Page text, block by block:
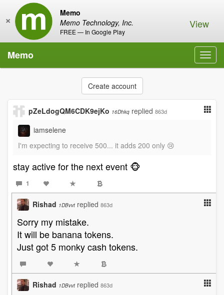
Memo
Memo Technology, Inc.
FREE — In Google Play
× View
Memo
Create account
pZeLdogQM6CDK9ejKo 16Dhkq replied 863d
iamselene
I'm expecting to receive 500... it adds 200 only 😢
stay active for the next event 🐵
1
Rishad 1DBvvt replied 863d
Sorry my mistake.
It will be banana tokens.
Just got 5 monky cash tokens.
Rishad 1DBvvt replied 863d